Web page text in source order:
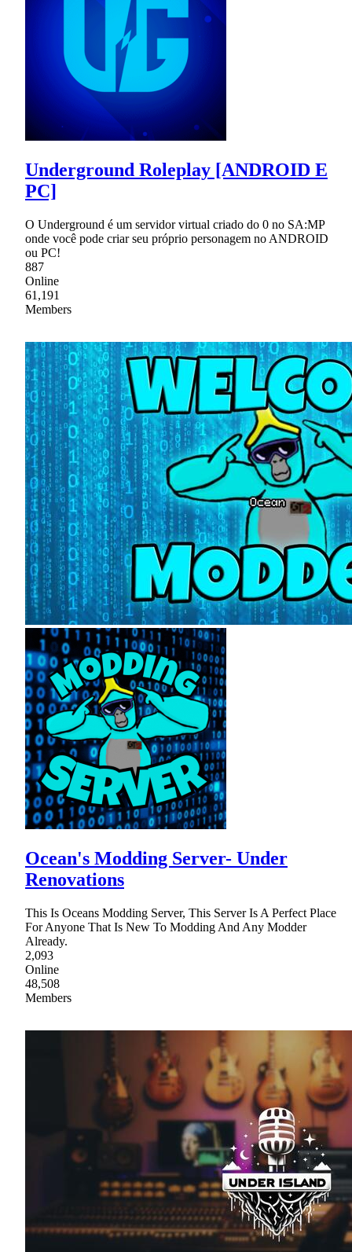
Underground Roleplay [ANDROID E
PC]
O Underground é um servidor virtual criado do 0 no SA:MP
onde você pode criar seu próprio personagem no ANDROID
ou PC!
887
Online
61,191
Members
Ocean's Modding Server- Under
Renovations
This Is Oceans Modding Server, This Server Is A Perfect Place
For Anyone That Is New To Modding And Any Modder
Already.
2,093
Online
48,508
Members